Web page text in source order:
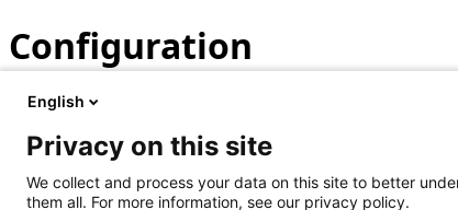
Configuration
Les questions les plus fréquemment posées à propos
Chaque FAQ répond de façon concise à toutes les
help_centerToutes les FAQ
English
Privacy on this site
We collect and process your data on this site to better
them all. For more information, see our privacy policy.